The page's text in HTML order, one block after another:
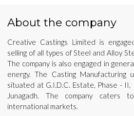
About the company
Creative Castings Limited is
selling of all types of Steel and Alloy
The company is also engaged in
energy. The Casting Manufacturing
situated at G.I.D.C. Estate, Phase - II,
Junagadh. The company caters
international markets.